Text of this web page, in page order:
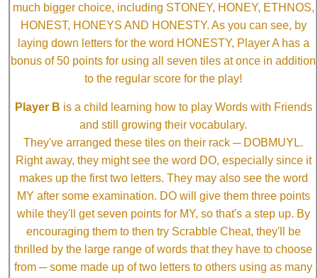
much bigger choice, including STONEY, HONEY, ETHNOS,
HONEST, HONEYS AND HONESTY. As you can see, by
laying down letters for the word HONESTY, Player A has a
bonus of 50 points for using all seven tiles at once in addition
to the regular score for the play!
Player B is a child learning how to play Words with Friends
and still growing their vocabulary.
They've arranged these tiles on their rack ─ DOBMUYL.
Right away, they might see the word DO, especially since it
makes up the first two letters. They may also see the word
MY after some examination. DO will give them three points
while they'll get seven points for MY, so that's a step up. By
encouraging them to then try Scrabble Cheat, they'll be
thrilled by the large range of words that they have to choose
from ─ some made up of two letters to others using as many